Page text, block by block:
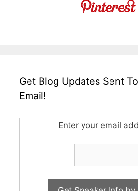
Get Blog Updates Sent
Email!
Enter your email